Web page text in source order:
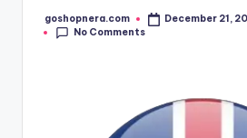
goshopnera.com
December 21,
No Comments